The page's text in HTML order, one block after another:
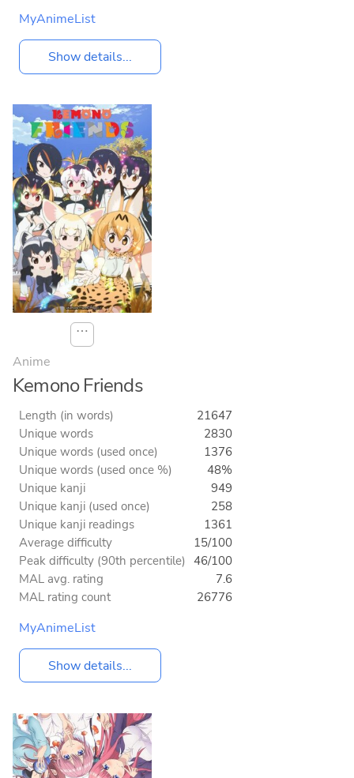
MyAnimeList
Show details...
⋯
Anime
Kemono Friends
Length (in words)
21647
Unique words
2830
Unique words (used once)
1376
Unique words (used once %)
48%
Unique kanji
949
Unique kanji (used once)
258
Unique kanji readings
1361
Average difficulty
15/100
Peak difficulty (90th percentile) 46/100
MAL avg. rating
7.6
MAL rating count
26776
MyAnimeList
Show details...